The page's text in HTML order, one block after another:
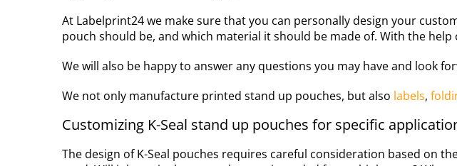
At Labelprint24 we make sure that you can personally design your
pouch should be, and which material it should be made of. With the
We will also be happy to answer any questions you may have and look
We not only manufacture printed stand up pouches, but also labels,
Customizing K-Seal stand up pouches for specific
The design of K-Seal pouches requires careful consideration based on